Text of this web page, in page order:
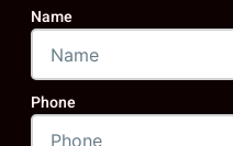
Name
Phone